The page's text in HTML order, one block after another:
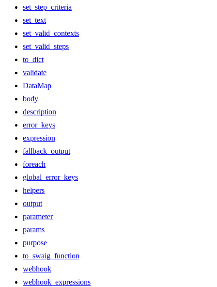
set_step_criteria
set_text
set_valid_contexts
set_valid_steps
to_dict
validate
DataMap
body
description
error_keys
expression
fallback_output
foreach
global_error_keys
helpers
output
parameter
params
purpose
to_swaig_function
webhook
webhook_expressions